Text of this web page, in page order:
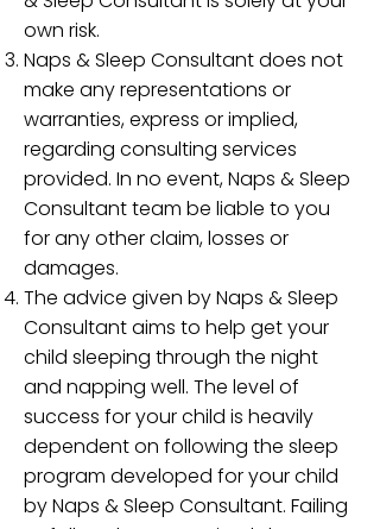
own risk.
Naps & Sleep Consultant does not
make any representations or
warranties, express or implied,
regarding consulting services
provided. In no event, Naps & Sleep
Consultant team be liable to you
for any other claim, losses or
damages.
The advice given by Naps & Sleep
Consultant aims to help get your
child sleeping through the night
and napping well. The level of
success for your child is heavily
dependent on following the sleep
program developed for your child
by Naps & Sleep Consultant. Failing